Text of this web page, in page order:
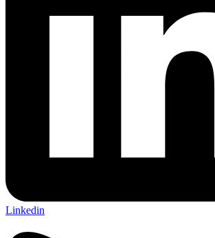
Linkedin